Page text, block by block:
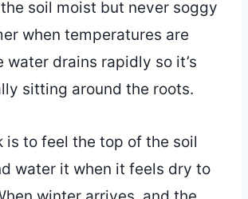
soil moist but never soggy
when temperatures are
water drains rapidly so it’s
sitting around the roots.
is to feel the top of the soil
water it when it feels dry to